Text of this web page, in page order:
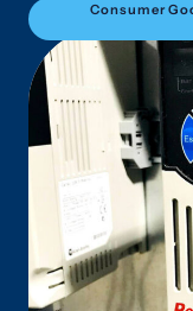
Consumer